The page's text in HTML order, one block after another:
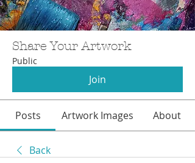
Share Your Artwork
Public
Join
Posts Artwork Images About
Back